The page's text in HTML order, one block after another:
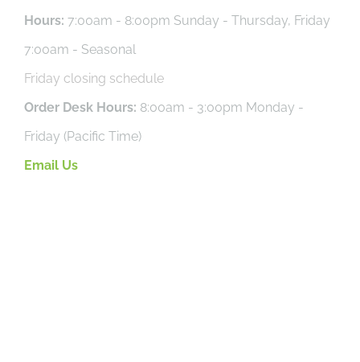
Hours: 7:00am - 8:00pm Sunday - Thursday, Friday
7:00am - Seasonal
Friday closing schedule
Order Desk Hours: 8:00am - 3:00pm Monday -
Friday (Pacific Time)
Email Us